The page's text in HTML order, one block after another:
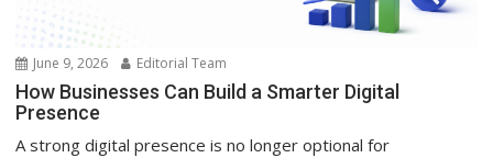
June 9, 2026 Editorial Team
How Businesses Can Build a Smarter Digital
Presence
A strong digital presence is no longer optional for